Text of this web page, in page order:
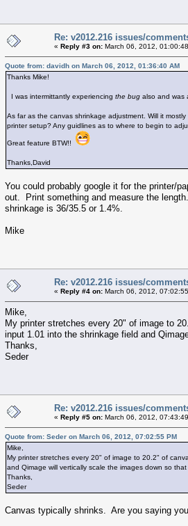
Re: v2012.216 issues/
« Reply #3 on: March 06, 2012,
Quote from: davidh on March 06, 2012, 01:36:40 AM
Thanks Mike!
I was intermittantly experiencing the bug also and was
As far as the canvas shrinkage adjustment. Will it
printer setup? Any guidlines as to where to begin to
Great feature BTW!!
Thanks,David
You could probably google it for the printer/
out. Print something and measure the
shrinkage is 36/35.5 or 1.4%.
Mike
Re: v2012.216 issues/
« Reply #4 on: March 06, 2012,
Mike,
My printer stretches every 20" of image to
input 1.01 into the shrinkage field and
Thanks,
Seder
Re: v2012.216 issues/
« Reply #5 on: March 06, 2012,
Quote from: Seder on March 06, 2012, 07:02:55 PM
Mike,
My printer stretches every 20" of image to 20.2" of
and Qimage will vertically scale the images down so
Thanks,
Seder
Canvas typically shrinks. Are you saying